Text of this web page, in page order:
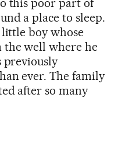
this poor part of
a place to sleep.
boy whose
the well where he
previously
ever. The family
after so many